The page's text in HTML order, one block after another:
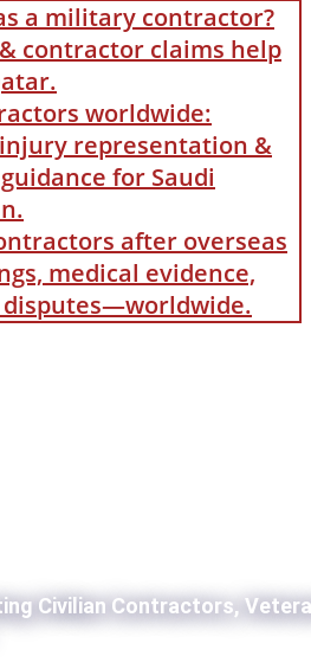
a military contractor?
contractor claims help
worldwide:
injury representation &
for Saudi
after overseas
medical evidence,
Civilian Contractors,